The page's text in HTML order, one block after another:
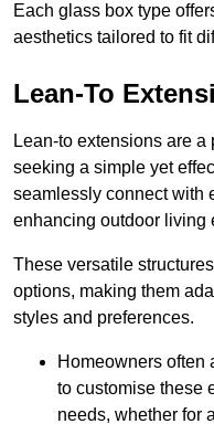
Each glass box type
aesthetics tailored to fit
Lean-To
Lean-to extensions are
seeking a simple yet
seamlessly connect with
enhancing outdoor living
These versatile
options, making them
styles and preferences.
Homeowners often
to customise these
needs, whether for